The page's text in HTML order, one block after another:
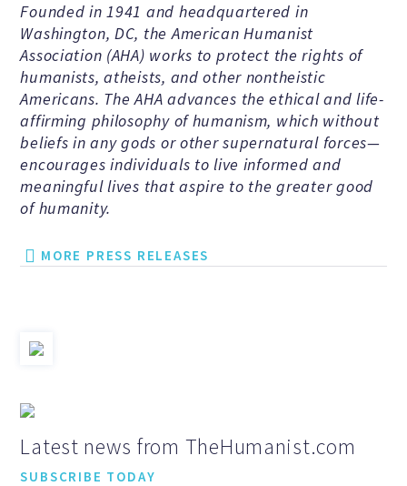
Programs and Adjuncts
Publications
AHA at the Supreme Court
Project
Founded in 1941 and headquartered in
Washington, DC, the American Humanist
Association (AHA) works to protect the rights of
humanists, atheists, and other nontheistic
Americans. The AHA advances the ethical and life-
affirming philosophy of humanism, which without
beliefs in any gods or other supernatural forces—
encourages individuals to live informed and
meaningful lives that aspire to the greater good
of humanity.
MORE PRESS RELEASES
Latest news from TheHumanist.com
SUBSCRIBE TODAY